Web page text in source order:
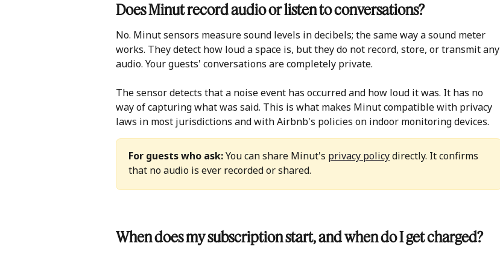
Does Minut record audio or listen to conversations?
No. Minut sensors measure sound levels in decibels; the same way a sound meter
works. They detect how loud a space is, but they do not record, store, or transmit any
audio. Your guests' conversations are completely private.
The sensor detects that a noise event has occurred and how loud it was. It has no
way of capturing what was said. This is what makes Minut compatible with privacy
laws in most jurisdictions and with Airbnb's policies on indoor monitoring devices.
For guests who ask: You can share Minut's privacy policy directly. It confirms
that no audio is ever recorded or shared.
When does my subscription start, and when do I get charged?